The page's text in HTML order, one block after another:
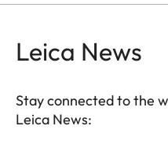
Leica News
Stay connected to the
Leica News: